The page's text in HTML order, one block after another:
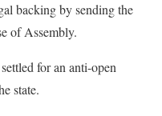
backing by sending the
of Assembly.
for an anti-open
state.